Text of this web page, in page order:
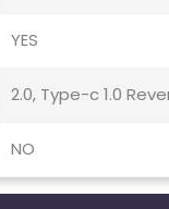
YES
2.0, Type-c 1.0
NO